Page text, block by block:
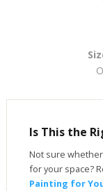
Is This the
Not sure
for your space?
Painting for